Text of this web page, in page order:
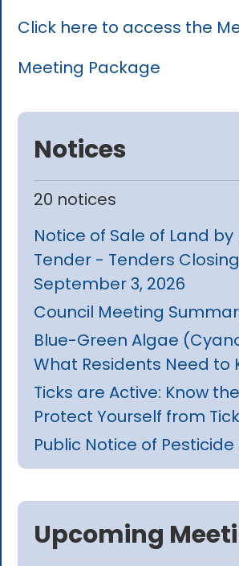
Click here to access the
Meeting Package
Notices
20 notices
Notice of Sale of Land by
Tender - Tenders Closing
September 3, 2026
Council Meeting
Blue-Green Algae
What Residents Need to
Ticks are Active: Know
Protect Yourself from
Public Notice of Pesticide
Upcoming